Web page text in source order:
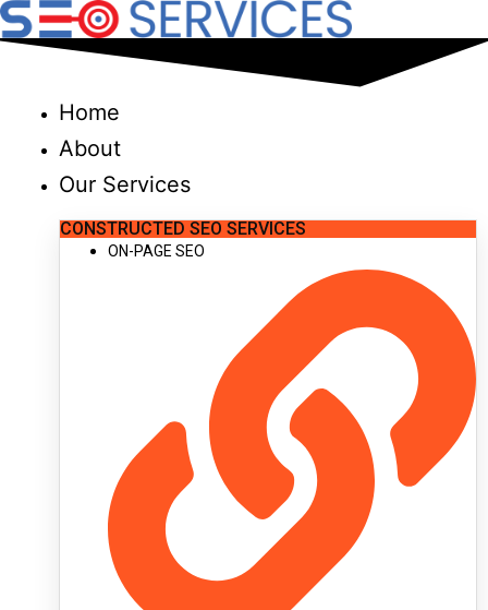
Skip
to
Home
About
Our Services
CONSTRUCTED SEO SERVICES
ON-PAGE SEO